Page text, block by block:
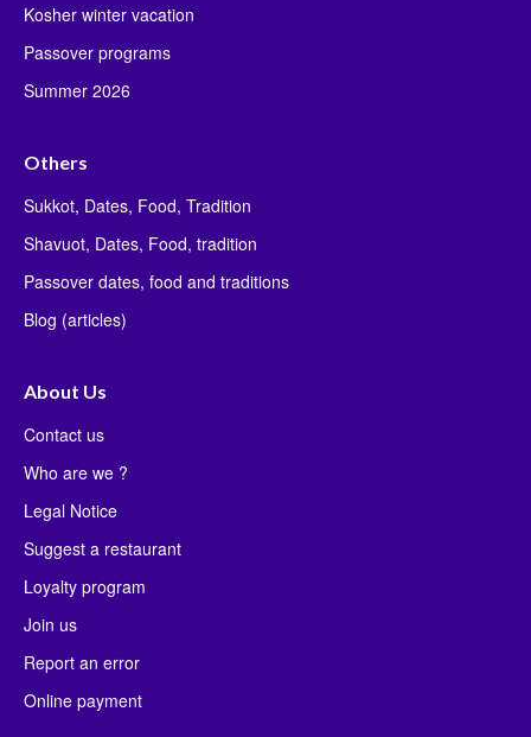
Kosher winter vacation
Passover programs
Summer 2026
Others
Sukkot, Dates, Food, Tradition
Shavuot, Dates, Food, tradition
Passover dates, food and traditions
Blog (articles)
About Us
Contact us
Who are we ?
Legal Notice
Suggest a restaurant
Loyalty program
Join us
Report an error
Online payment